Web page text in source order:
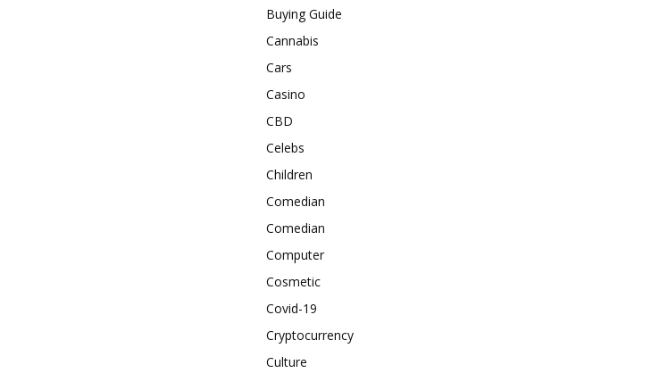
Buying Guide
Cannabis
Cars
Casino
CBD
Celebs
Children
Comedian
Comedian
Computer
Cosmetic
Covid-19
Cryptocurrency
Culture